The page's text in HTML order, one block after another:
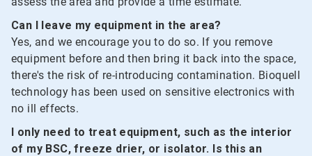
Can I leave my equipment in the area?
Yes, and we encourage you to do so. If you remove
equipment before and then bring it back into the space,
there's the risk of re-introducing contamination. Bioquell
technology has been used on sensitive electronics with
no ill effects.
I only need to treat equipment, such as the interior
of my BSC, freeze drier, or isolator. Is this an